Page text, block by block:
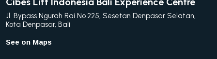
Jl. Bypass Ngurah Rai No.225, Sesetan Denpasar Selatan,
Kota Denpasar, Bali
See on Maps